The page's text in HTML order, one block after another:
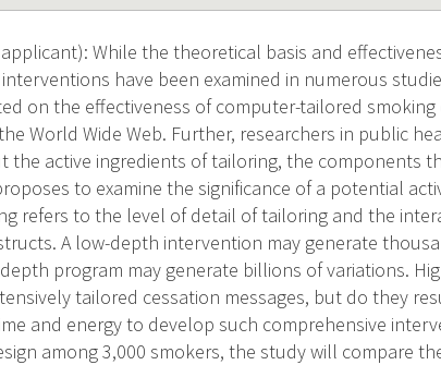
applicant): While the theoretical basis and
have been examined in numerous
on the effectiveness of computer-tailored smoking
World Wide Web. Further, researchers in public
the active ingredients of tailoring, the components
to examine the significance of a potential
refers to the level of detail of tailoring and the
A low-depth intervention may generate
program may generate billions of variations.
tailored cessation messages, but do they
and energy to develop such comprehensive
among 3,000 smokers, the study will compare